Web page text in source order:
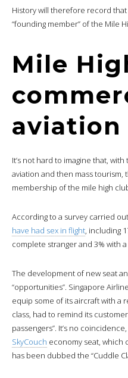
History will therefore record
“founding member” of the Mile
Mile
aviation
It’s not hard to imagine that,
aviation and then mass
membership of the mile high
According to a survey carried
have had sex in flight, including
complete stranger and 3% with
The development of new seat
“opportunities”. Singapore
equip some of its aircraft with a
class, had to remind its
passengers”. It’s no
SkyCouch economy seat, which
has been dubbed the “Cuddle